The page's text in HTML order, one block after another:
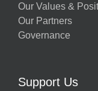
Our Values &
Our Partners
Governance
Support Us